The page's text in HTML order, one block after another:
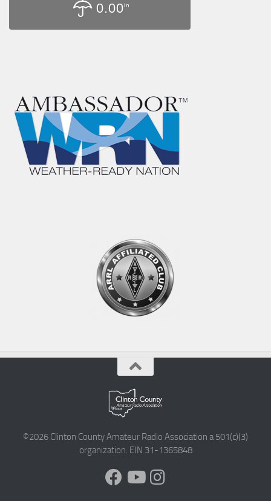
0.00in
©2026 Clinton County Amateur Radio Association a 501(c)(3)
organization. EIN 31-1365848